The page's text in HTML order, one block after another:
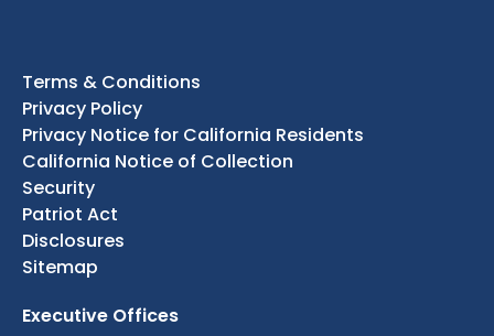
Terms & Conditions
Privacy Policy
Privacy Notice for California Residents
California Notice of Collection
Security
Patriot Act
Disclosures
Sitemap
Executive Offices